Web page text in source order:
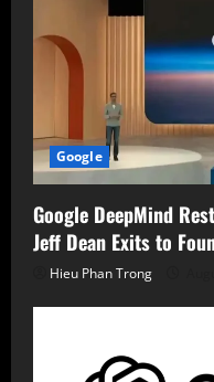
Google
Google DeepMind
Jeff Dean Exits to
Hieu Phan Trong